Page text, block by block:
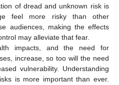
of dread and unknown risk is
feel more risky than other
audiences, making the effects
may alleviate that fear.
impacts, and the need for
increase, so too will the need
vulnerability. Understanding
is more important than ever.